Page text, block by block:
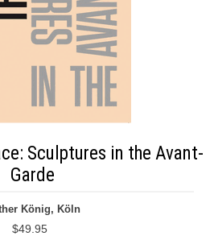
Sculptures in the Avant-
Garde
König, Köln
$49.95